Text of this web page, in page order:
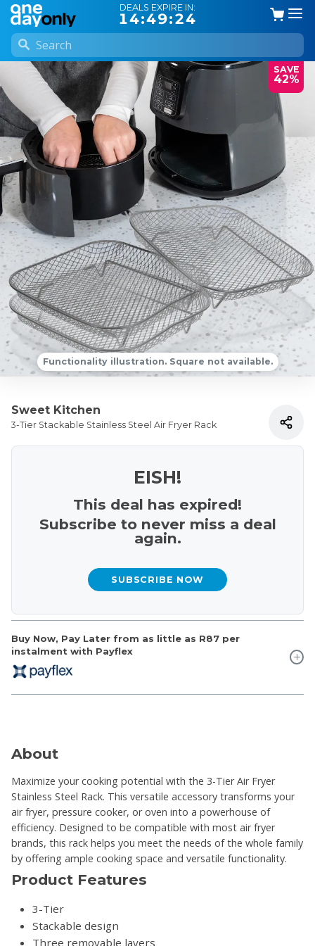
DEALS EXPIRE IN:
14:49:24
SAVE
42%
Functionality illustration. Square not available.
Sweet Kitchen
3-Tier Stackable Stainless Steel Air Fryer Rack
Buy Now, Pay Later from as little as R87 per
instalment with Payflex
EISH!
This deal has expired!
Subscribe to never miss a deal
again.
SUBSCRIBE NOW
About
Maximize your cooking potential with the 3-Tier Air Fryer
Stainless Steel Rack. This versatile accessory transforms your
air fryer, pressure cooker, or oven into a powerhouse of
efficiency. Designed to be compatible with most air fryer
brands, this rack helps you meet the needs of the whole family
by offering ample cooking space and versatile functionality.
Product Features
3-Tier
Stackable design
Three removable layers